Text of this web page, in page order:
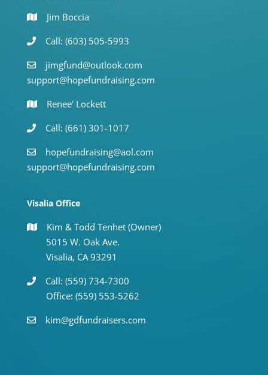
Jim Boccia
Call: (603) 505-5993
jimgfund@outlook.com
support@hopefundraising.com
Renee' Lockett
Call: (661) 301-1017
hopefundraising@aol.com
support@hopefundraising.com
Visalia Office
Kim & Todd Tenhet (Owner)
5015 W. Oak Ave.
Visalia, CA 93291
Call: (559) 734-7300
Office: (559) 553-5262
kim@gdfundraisers.com